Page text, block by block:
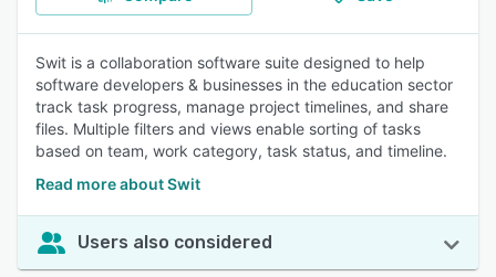
Swit is a collaboration software suite designed to help
software developers & businesses in the education sector
track task progress, manage project timelines, and share
files. Multiple filters and views enable sorting of tasks
based on team, work category, task status, and timeline.
Read more about Swit
Users also considered